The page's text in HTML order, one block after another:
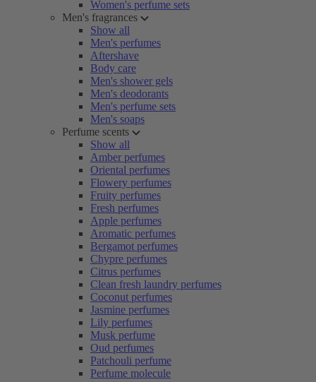
Women's perfume sets
Men's fragrances
Show all
Men's perfumes
Aftershave
Body care
Men's shower gels
Men's deodorants
Men's perfume sets
Men's soaps
Perfume scents
Show all
Amber perfumes
Oriental perfumes
Flowery perfumes
Fruity perfumes
Fresh perfumes
Apple perfumes
Aromatic perfumes
Bergamot perfumes
Chypre perfumes
Citrus perfumes
Clean fresh laundry perfumes
Coconut perfumes
Jasmine perfumes
Lily perfumes
Musk perfume
Oud perfumes
Patchouli perfume
Perfume molecule